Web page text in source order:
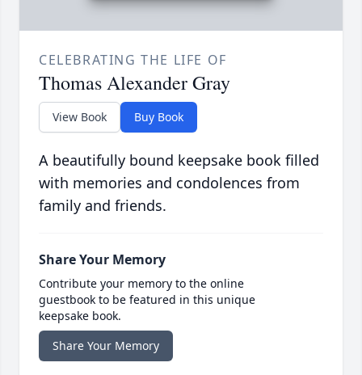
CELEBRATING THE LIFE OF
Thomas Alexander Gray
View Book Buy Book
A beautifully bound keepsake book filled
with memories and condolences from
family and friends.
Share Your Memory
Contribute your memory to the online
guestbook to be featured in this unique
keepsake book.
Share Your Memory